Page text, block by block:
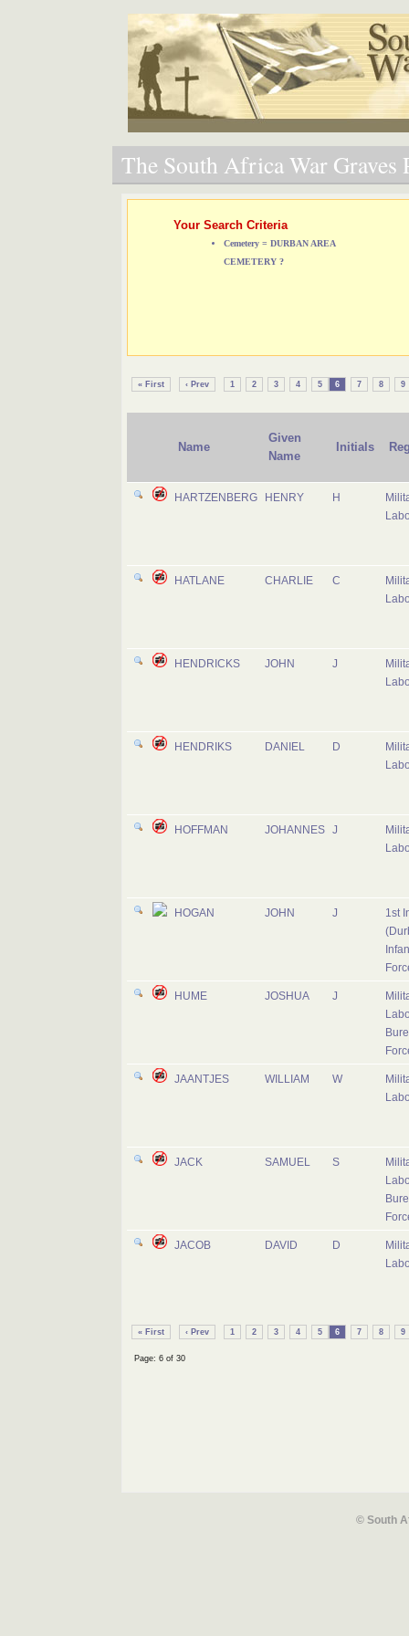
The South Africa War Graves
Your Search Criteria
Cemetery = DURBAN AREA
CEMETERY ?
« First ‹ Prev 1 2 3 4 5 6 7 8 9
Name
Given
Name
Initials
HARTZENBERG HENRY H
HATLANE CHARLIE C
HENDRICKS JOHN J
HENDRIKS DANIEL D
HOFFMAN JOHANNES J
HOGAN JOHN J
1st
HUME JOSHUA J
JAANTJES WILLIAM W
JACK SAMUEL S
JACOB DAVID D
« First ‹ Prev 1 2 3 4 5 6 7 8 9
Page: 6 of 30
© South